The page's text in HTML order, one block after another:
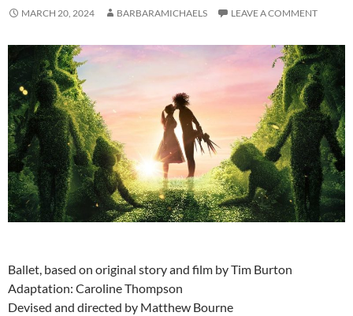
MARCH 20, 2024 BARBARAMICHAELS LEAVE A COMMENT
Ballet, based on original story and film by Tim Burton
Adaptation: Caroline Thompson
Devised and directed by Matthew Bourne